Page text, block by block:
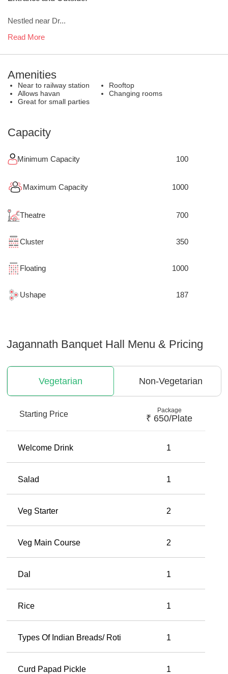
Nestled near Dr...
Read More
Amenities
Near to railway station
Rooftop
Allows havan
Changing rooms
Great for small parties
Capacity
Minimum Capacity 100
Maximum Capacity 1000
Theatre 700
Cluster 350
Floating 1000
Ushape 187
Jagannath Banquet Hall Menu & Pricing
Vegetarian Non-Vegetarian
Starting Price Package
₹ 650/plate
Welcome Drink 1
Salad 1
Veg Starter 2
Veg Main Course 2
Dal 1
Rice 1
Types Of Indian Breads/ Roti 1
Curd Papad Pickle 1